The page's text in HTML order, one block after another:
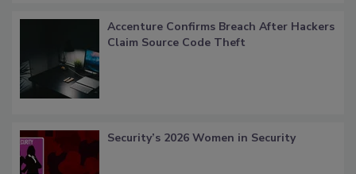
Accenture Confirms Breach After Hackers
Claim Source Code Theft
Security’s 2026 Women in Security